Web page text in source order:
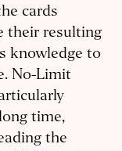
cards
their resulting
knowledge to
No-Limit
time,
the